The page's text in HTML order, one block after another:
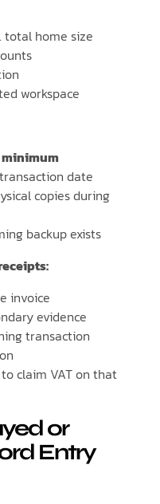
total home size
workspace
minimum
date
copies during
backup exists
invoice
evidence
transaction
claim VAT on that
or
Entry